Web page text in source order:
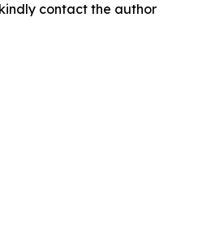
contact the author